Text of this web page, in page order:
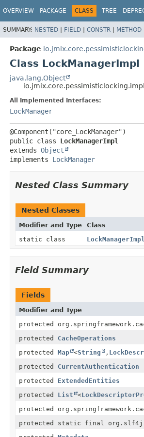
OVERVIEW PACKAGE CLASS TREE
SUMMARY: NESTED | FIELD | CONSTR | METHOD
Package
Class LockManagerImpl
java.lang.Object
All Implemented Interfaces:
LockManager
public class LockManagerImpl
extends Object
implements LockManager
Nested Class Summary
Nested Classes
Modifier and Type Class
static class
Field Summary
Fields
Modifier and Type
protected
protected CacheOperations
protected Map <String ,
protected CurrentAuthentication
protected ExtendedEntities
protected List <
protected
protected static final